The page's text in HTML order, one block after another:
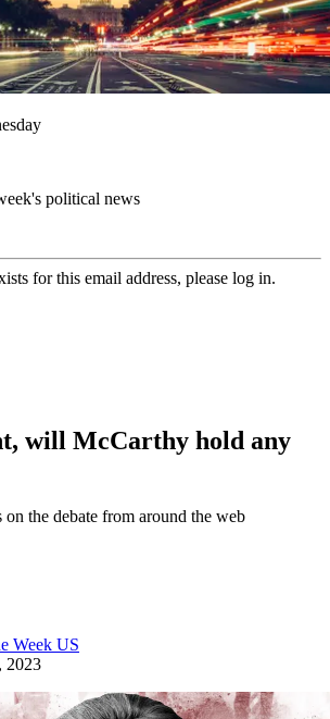
political news
for this email address, please log in.
will McCarthy hold any
on the debate from around the web
Week US
2023